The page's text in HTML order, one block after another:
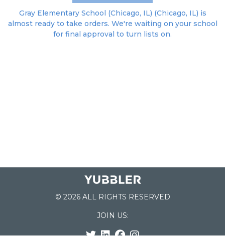
Gray Elementary School (Chicago, IL) (Chicago, IL) is
almost ready to take orders. We're waiting on your school
for final approval to turn lists on.
© 2026 ALL RIGHTS RESERVED
JOIN US: